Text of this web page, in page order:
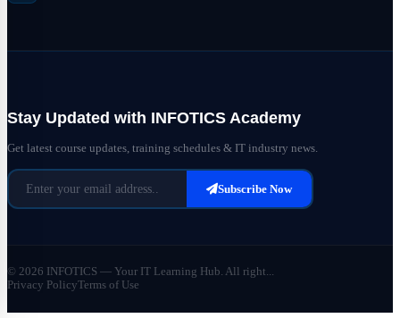
Stay Updated with INFOTICS Academy
Get latest course updates, training schedules & IT industry news.
Subscribe Now
© 2026 INFOTICS — Your IT Learning Hub. All right...
Privacy PolicyTerms of Use